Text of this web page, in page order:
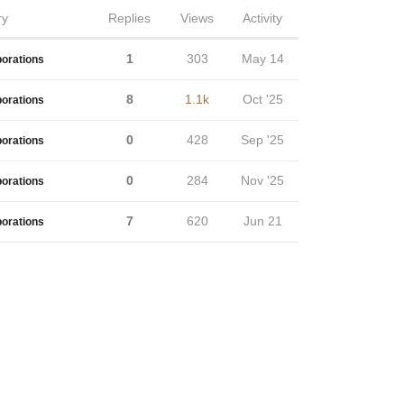
Replies Views Activity
1 303 May 14
8 1.1k Oct '25
0 428 Sep '25
0 284 Nov '25
7 620 Jun 21